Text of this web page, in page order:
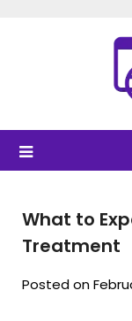
What to
Treatment
Posted on